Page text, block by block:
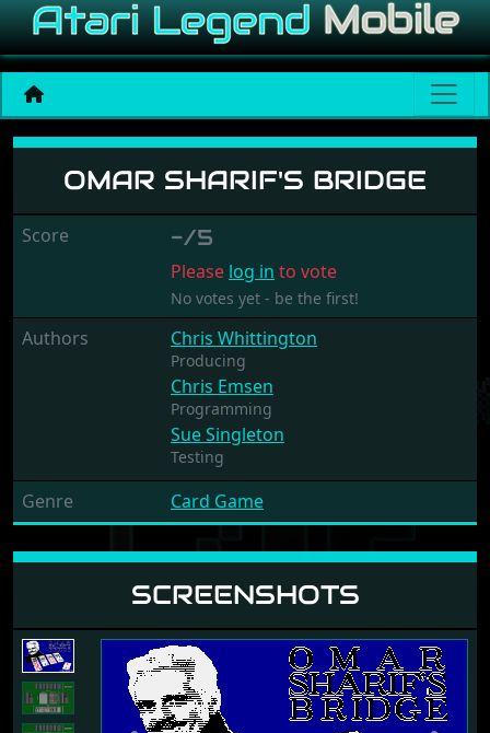
Omar Sharif's Bridge
OMAR SHARIF'S BRIDGE
Score -/5
Please log in to vote
No votes yet - be the first!
Authors Chris Whittington
Producing
Chris Emsen
Programming
Sue Singleton
Testing
Genre Card Game
SCREENSHOTS